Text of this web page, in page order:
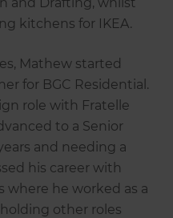
kitchens for IKEA.
Mathew started
for BGC Residential.
role with Fratelle
to a Senior
and needing a
his career with
where he worked as a
other roles